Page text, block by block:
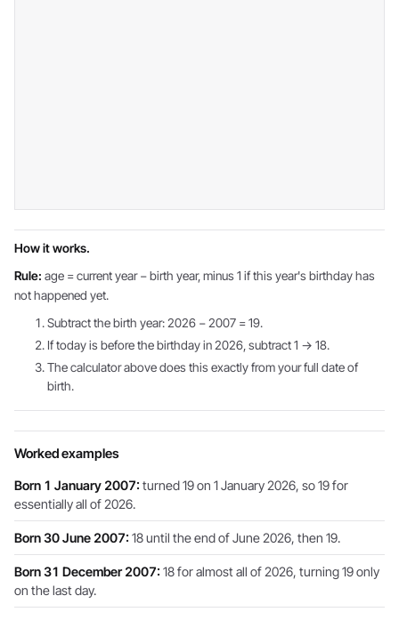
How it works.
Rule: age = current year − birth year, minus 1 if this year's birthday has
not happened yet.
Subtract the birth year: 2026 − 2007 = 19.
If today is before the birthday in 2026, subtract 1 → 18.
The calculator above does this exactly from your full date of
birth.
Worked examples
Born 1 January 2007: turned 19 on 1 January 2026, so 19 for
essentially all of 2026.
Born 30 June 2007: 18 until the end of June 2026, then 19.
Born 31 December 2007: 18 for almost all of 2026, turning 19 only
on the last day.